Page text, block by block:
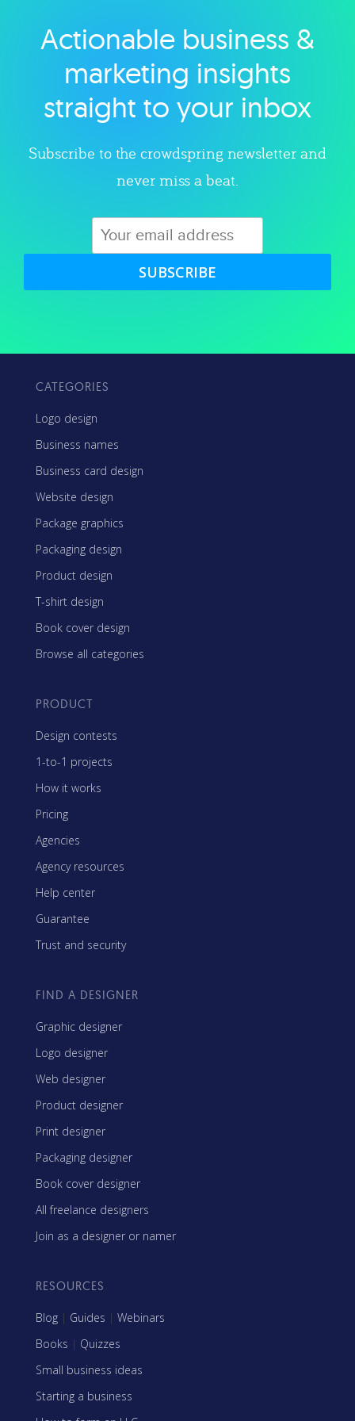
Explore category
Actionable business &
marketing insights
straight to your inbox
Subscribe to the crowdspring newsletter and
never miss a beat.
SUBSCRIBE
CATEGORIES
Logo design
Business names
Business card design
Website design
Package graphics
Packaging design
Product design
T-shirt design
Book cover design
Browse all categories
PRODUCT
Design contests
1-to-1 projects
How it works
Pricing
Agencies
Agency resources
Help center
Guarantee
Trust and security
FIND A DESIGNER
Graphic designer
Logo designer
Web designer
Product designer
Print designer
Packaging designer
Book cover designer
All freelance designers
Join as a designer or namer
RESOURCES
Blog | Guides | Webinars
Books | Quizzes
Small business ideas
Starting a business